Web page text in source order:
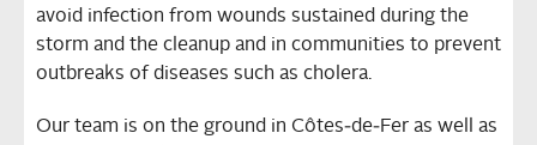
avoid infection from wounds sustained during the
storm and the cleanup and in communities to prevent
outbreaks of diseases such as cholera.
Our team is on the ground in Côtes‐de‐Fer as well as